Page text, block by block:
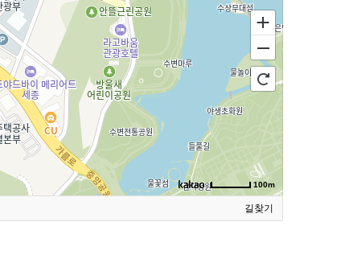
100m
길찾기